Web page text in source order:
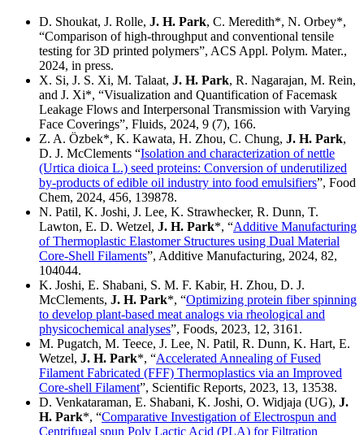
D. Shoukat, J. Rolle, J. H. Park, C. Meredith*, N. Orbey*,
“Comparison of high-throughput and conventional tensile
testing for 3D printed polymers”, ACS Appl. Polym. Mater.,
2024, in press.
X. Si, J. S. Xi, M. Talaat, J. H. Park, R. Nagarajan, M. Rein,
and J. Xi*, “Visualization and Quantification of Facemask
Leakage Flows and Interpersonal Transmission with Varying
Face Coverings”, Fluids, 2024, 9 (7), 166.
Z. A. Özbek*, K. Kawata, H. Zhou, C. Chung, J. H. Park,
D. J. McClements “Isolation and characterization of nettle
(Urtica dioica L.) seed proteins: Conversion of underutilized
by-products of edible oil industry into food emulsifiers”, Food
Chem, 2024, 456, 139878.
N. Patil, K. Joshi, J. Lee, K. Strawhecker, R. Dunn, T.
Lawton, E. D. Wetzel, J. H. Park*, “Additive Manufacturing
of Thermoplastic Elastomer Structures using Dual Material
Core-Shell Filaments”, Additive Manufacturing, 2024, 82,
104044.
K. Joshi, E. Shabani, S. M. F. Kabir, H. Zhou, D. J.
McClements, J. H. Park*, “Optimizing protein fiber spinning
to develop plant-based meat analogs via rheological and
physicochemical analyses”, Foods, 2023, 12, 3161.
M. Pugatch, M. Teece, J. Lee, N. Patil, R. Dunn, K. Hart, E.
Wetzel, J. H. Park*, “Accelerated Annealing of Fused
Filament Fabricated (FFF) Thermoplastics via an Improved
Core-shell Filament”, Scientific Reports, 2023, 13, 13538.
D. Venkataraman, E. Shabani, K. Joshi, O. Widjaja (UG), J.
H. Park*, “Comparative Investigation of Electrospun and
Centrifugal spun Poly Lactic Acid (PLA) for Filtration